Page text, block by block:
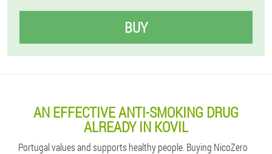
BUY
AN EFFECTIVE ANTI-SMOKING DRUG
ALREADY IN KOVIL
Portugal values ​​and supports healthy people. Buying NicoZero